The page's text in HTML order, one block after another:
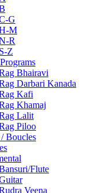
G
M
R
S-Z
Bhairavi
Darbari Kanada
Kafi
Khamaj
Lalit
Piloo
Boucles
Flute
Veena